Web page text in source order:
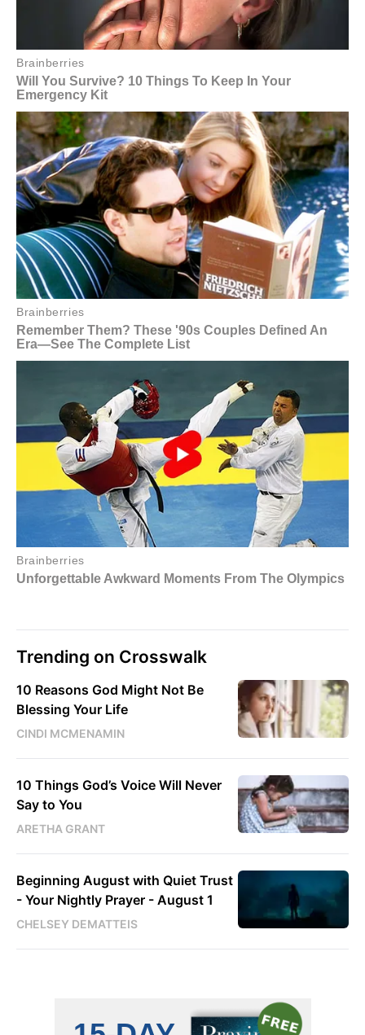
Trending on Crosswalk
10 Reasons God Might Not Be
Blessing Your Life
CINDI MCMENAMIN
10 Things God’s Voice Will Never
Say to You
ARETHA GRANT
Beginning August with Quiet Trust
- Your Nightly Prayer - August 1
CHELSEY DEMATTEIS